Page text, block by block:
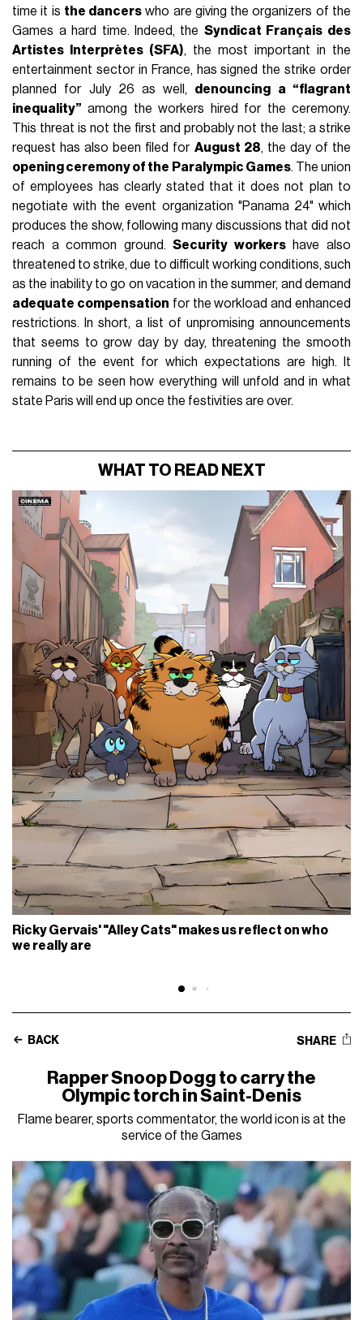
time it is the dancers who are giving the organizers of the
Games a hard time. Indeed, the Syndicat Français des
Artistes Interprètes (SFA), the most important in the
entertainment sector in France, has signed the strike order
planned for July 26 as well, denouncing a “flagrant
inequality” among the workers hired for the ceremony.
This threat is not the first and probably not the last; a strike
request has also been filed for August 28, the day of the
opening ceremony of the Paralympic Games. The union
of employees has clearly stated that it does not plan to
negotiate with the event organization "Panama 24" which
produces the show, following many discussions that did not
reach a common ground.Security workershave also
threatened to strike, due to difficult working conditions, such
as the inability to go on vacation in the summer, and demand
adequate compensation for the workload and enhanced
restrictions. In short, a list of unpromising announcements
that seems to grow day by day, threatening the smooth
running of the event for which expectations are high. It
remains to be seen how everything will unfold and in what
state Paris will end up once the festivities are over.
WHAT TO READ NEXT
Ricky Gervais' "Alley Cats" makes us reflect on who
we really are
BACK SHARE
Rapper Snoop Dogg to carry the
Olympic torch in Saint-Denis
Flame bearer, sports commentator, the world icon is at the
service of the Games